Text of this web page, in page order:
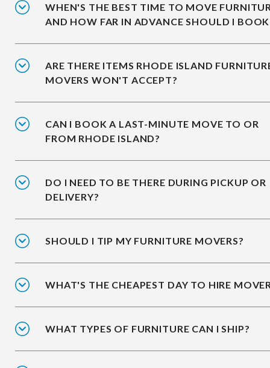
WHEN'S THE BEST TIME TO MOVE
AND HOW FAR IN ADVANCE SHOULD I
ARE THERE ITEMS RHODE ISLAND
MOVERS WON'T ACCEPT?
CAN I BOOK A LAST-MINUTE MOVE TO OR
FROM RHODE ISLAND?
DO I NEED TO BE THERE DURING PICKUP OR
DELIVERY?
SHOULD I TIP MY FURNITURE MOVERS?
WHAT'S THE CHEAPEST DAY TO HIRE
WHAT TYPES OF FURNITURE CAN I SHIP?